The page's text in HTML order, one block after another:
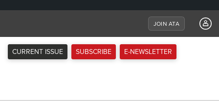
JOIN ATA
CURRENT ISSUE SUBSCRIBE E-NEWSLETTER